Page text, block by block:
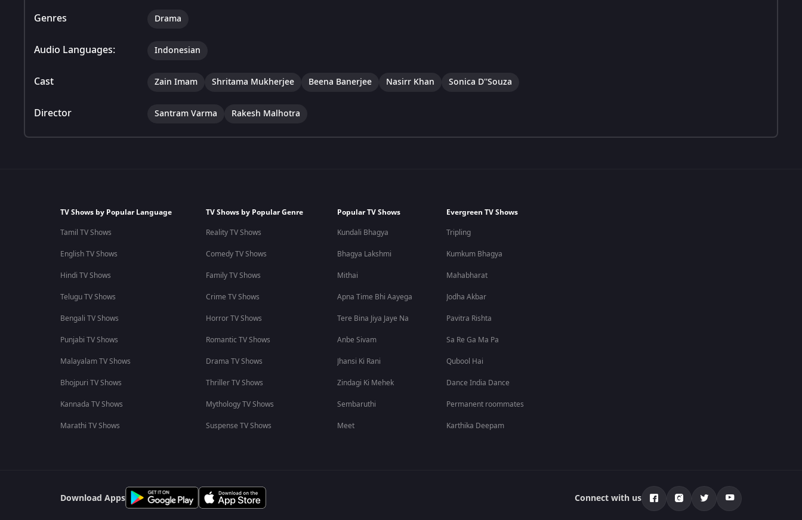
Genres Drama
Audio Languages: Indonesian
Cast Zain Imam Shritama Mukherjee Beena Banerjee Nasirr Khan Sonica D''Souza
Director Santram Varma Rakesh Malhotra
TV Shows by Popular Language
Tamil TV Shows
English TV Shows
Hindi TV Shows
Telugu TV Shows
Bengali TV Shows
Punjabi TV Shows
Malayalam TV Shows
Bhojpuri TV Shows
Kannada TV Shows
Marathi TV Shows
TV Shows by Popular Genre
Reality TV Shows
Comedy TV Shows
Family TV Shows
Crime TV Shows
Horror TV Shows
Romantic TV Shows
Drama TV Shows
Thriller TV Shows
Mythology TV Shows
Suspense TV Shows
Popular TV Shows
Kundali Bhagya
Bhagya Lakshmi
Mithai
Apna Time Bhi Aayega
Tere Bina Jiya Jaye Na
Anbe Sivam
Jhansi Ki Rani
Zindagi Ki Mehek
Sembaruthi
Meet
Evergreen TV Shows
Tripling
Kumkum Bhagya
Mahabharat
Jodha Akbar
Pavitra Rishta
Sa Re Ga Ma Pa
Qubool Hai
Dance India Dance
Permanent roommates
Karthika Deepam
Download Apps Connect with us